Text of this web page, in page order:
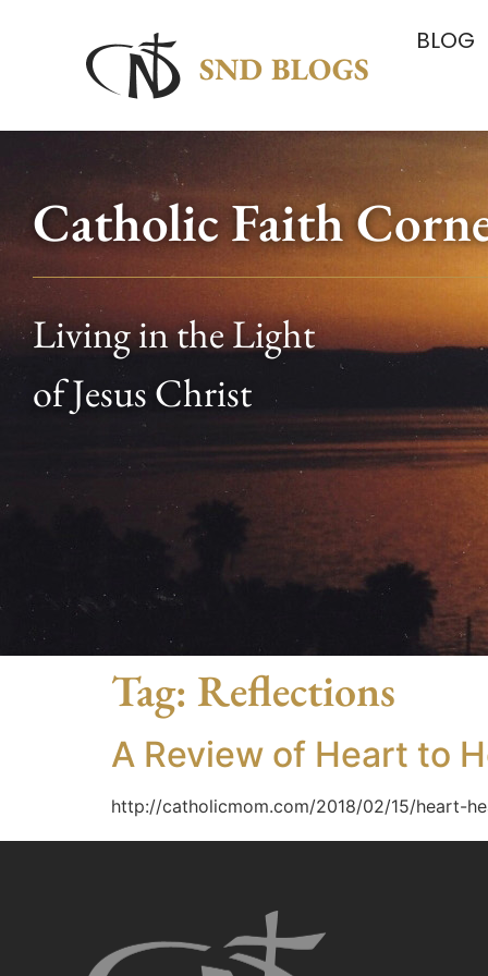
BLOG
Catholic Faith
Living in the Light
of Jesus Christ
Tag: Reflections
A Review of Heart to
http://catholicmom.com/2018/02/15/heart-